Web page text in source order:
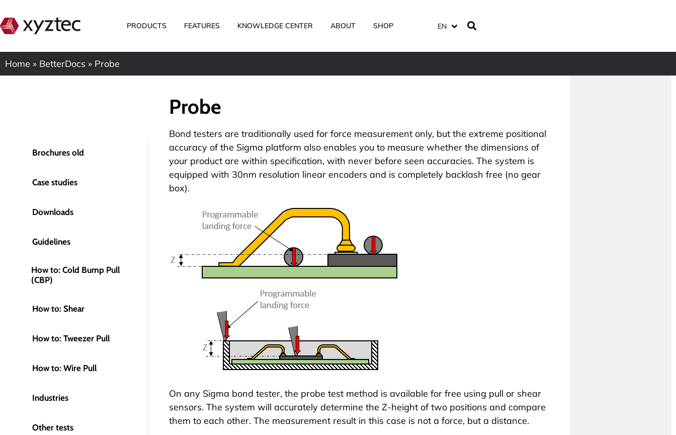
PRODUCTS FEATURES KNOWLEDGE CENTER ABOUT SHOP EN
Home » BetterDocs » Probe
Brochures old
Case studies
Downloads
Guidelines
How to: Cold Bump Pull
(CBP)
How to: Shear
How to: Tweezer Pull
How to: Wire Pull
Industries
Other tests
Probe
Bond testers are traditionally used for force measurement only, but the extreme positional
accuracy of the Sigma platform also enables you to measure whether the dimensions of
your product are within specification, with never before seen accuracies. The system is
equipped with 30nm resolution linear encoders and is completely backlash free (no gear
box).
On any Sigma bond tester, the probe test method is available for free using pull or shear
sensors. The system will accurately determine the Z-height of two positions and compare
them to each other. The measurement result in this case is not a force, but a distance.